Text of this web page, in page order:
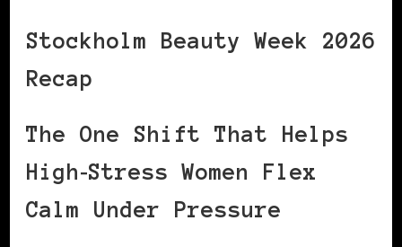
Stockholm Beauty Week 2026
Recap
The One Shift That Helps
High‑Stress Women Flex
Calm Under Pressure